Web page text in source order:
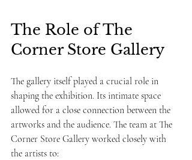
The Role of The
Corner Store Gallery
The gallery itself played a crucial role in
shaping the exhibition. Its intimate space
allowed for a close connection between the
artworks and the audience. The team at The
Corner Store Gallery worked closely with
the artists to: